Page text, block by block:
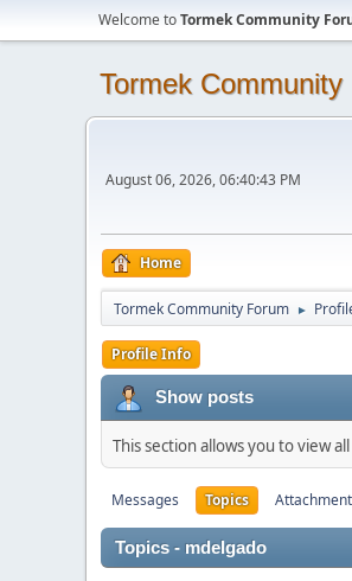
Welcome toTormek Community
Tormek Community
August 06, 2026, 06:40:43 PM
Home
Tormek Community Forum ►
Profile Info
Show posts
This section allows you to view
Messages Topics
Topics - mdelgado